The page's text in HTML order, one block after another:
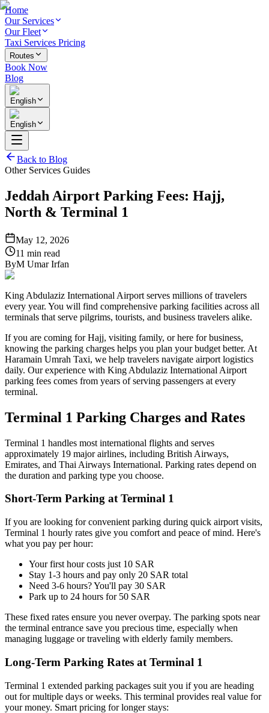
Home
Our Services
Our Fleet
Taxi Services Pricing
Routes
Book Now
Blog
English
English
Back to Blog
Other Services Guides
Jeddah Airport Parking Fees: Hajj,
North & Terminal 1
May 12, 2026
11 min read
ByM Umar Irfan
King Abdulaziz International Airport serves millions of travelers
every year. You will find comprehensive parking facilities across all
terminals that serve pilgrims, tourists, and business travelers alike.
If you are coming for Hajj, visiting family, or here for business,
knowing the parking charges helps you plan your budget better. At
Haramain Umrah Taxi, we help travelers navigate airport logistics
daily. Our experience with King Abdulaziz International Airport
parking fees comes from years of serving passengers at every
terminal.
Terminal 1 Parking Charges and Rates
Terminal 1 handles most international flights and serves
approximately 19 major airlines, including British Airways,
Emirates, and Thai Airways International. Parking rates depend on
the duration and parking type you choose.
Short-Term Parking at Terminal 1
If you are looking for convenient parking during quick airport visits,
Terminal 1 hourly rates give you comfort and peace of mind. Here's
what you pay per hour:
Your first hour costs just 10 SAR
Stay 1-3 hours and pay only 20 SAR total
Need 3-6 hours? You'll pay 30 SAR
Park up to 24 hours for 50 SAR
These fixed rates ensure you never overpay. The parking spots near
the terminal entrance save you precious time, especially when
managing luggage or traveling with elderly family members.
Long-Term Parking Rates at Terminal 1
Terminal 1 extended parking packages suit you if you are heading
out for multiple days or weeks. This terminal provides real value for
your money. Smart pricing for longer stays: